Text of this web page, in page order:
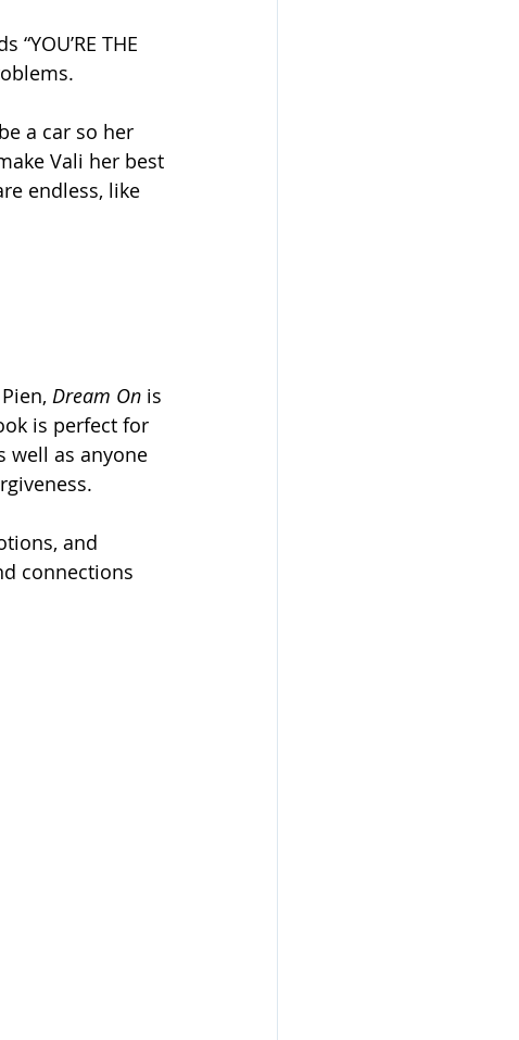
THE
a car so her
Vali her best
endless, like
Dream On is
is perfect for
well as anyone
and
connections